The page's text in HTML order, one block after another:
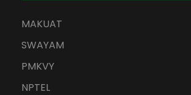
MAKUAT
SWAYAM
PMKVY
NPTEL